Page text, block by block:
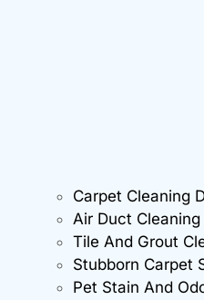
Carpet Cleaning
Air Duct Cleaning
Tile And Grout
Stubborn Carpet
Pet Stain And